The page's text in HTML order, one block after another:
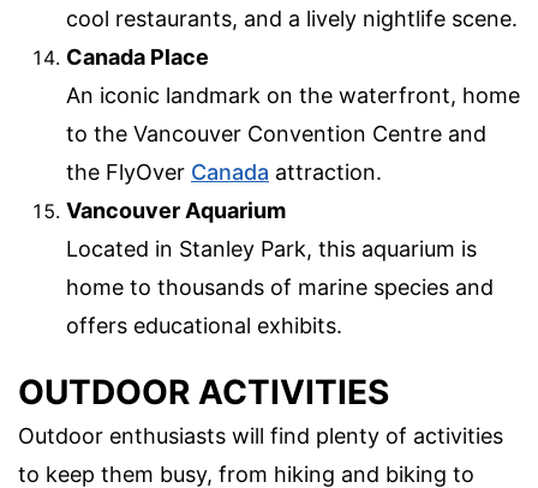
cool restaurants, and a lively nightlife scene.
Canada Place
An iconic landmark on the waterfront, home
to the Vancouver Convention Centre and
the FlyOver Canada attraction.
Vancouver Aquarium
Located in Stanley Park, this aquarium is
home to thousands of marine species and
offers educational exhibits.
OUTDOOR ACTIVITIES
Outdoor enthusiasts will find plenty of activities
to keep them busy, from hiking and biking to